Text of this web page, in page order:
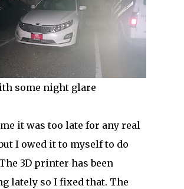
some night glare
it was too late for any real
I owed it to myself to do
3D printer has been
lately so I fixed that. The